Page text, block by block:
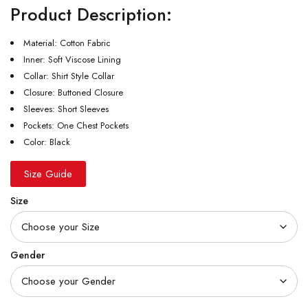
Product Description:
Material: Cotton Fabric
Inner: Soft Viscose Lining
Collar: Shirt Style Collar
Closure: Buttoned Closure
Sleeves: Short Sleeves
Pockets: One Chest Pockets
Color: Black
Size Guide
Size
Gender